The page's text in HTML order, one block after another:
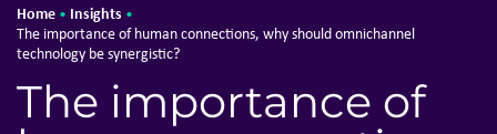
Home • Insights •
The importance of human connections, why should omnichannel
technology be synergistic?
The importance of